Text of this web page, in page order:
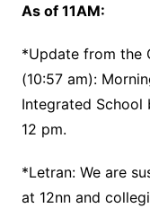
As of 11AM:
*Update from the
(10:57 am):
Integrated School
12 pm.
*Letran: We are
at 12nn and